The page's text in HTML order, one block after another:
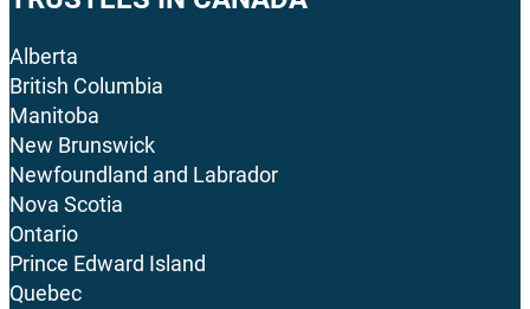
Alberta
British Columbia
Manitoba
New Brunswick
Newfoundland and Labrador
Nova Scotia
Ontario
Prince Edward Island
Quebec